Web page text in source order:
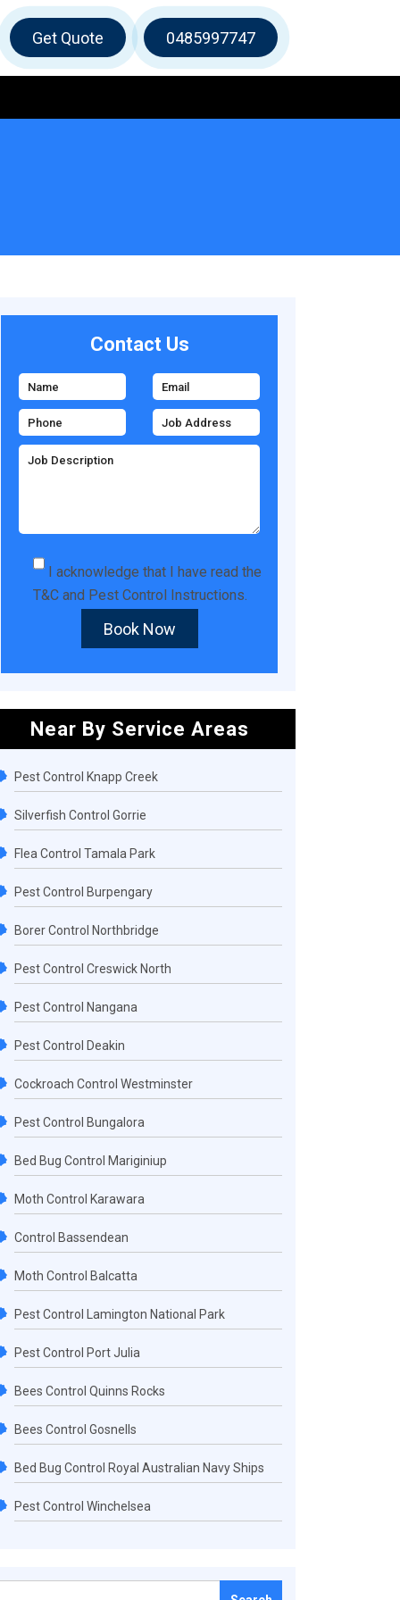
Get Quote 0485997747
Contact Us
I acknowledge that I have read the
T&C and Pest Control Instructions.
Book Now
Near By Service Areas
Pest Control Knapp Creek
Silverfish Control Gorrie
Flea Control Tamala Park
Pest Control Burpengary
Borer Control Northbridge
Pest Control Creswick North
Pest Control Nangana
Pest Control Deakin
Cockroach Control Westminster
Pest Control Bungalora
Bed Bug Control Mariginiup
Moth Control Karawara
Control Bassendean
Moth Control Balcatta
Pest Control Lamington National Park
Pest Control Port Julia
Bees Control Quinns Rocks
Bees Control Gosnells
Bed Bug Control Royal Australian Navy Ships
Pest Control Winchelsea